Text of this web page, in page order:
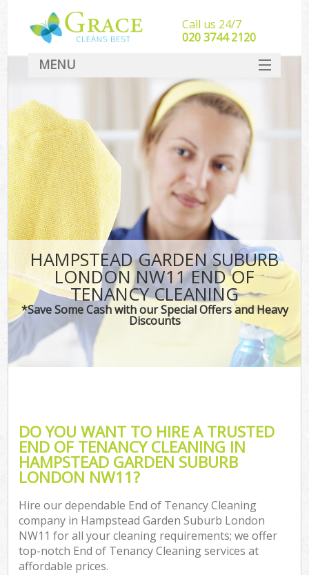
HAMPSTEAD GARDEN SUBURB
LONDON NW11 END OF
TENANCY CLEANING
*Save Some Cash with our Special Offers and Heavy
Discounts
DO YOU WANT TO HIRE A TRUSTED
END OF TENANCY CLEANING IN
HAMPSTEAD GARDEN SUBURB
LONDON NW11?
Hire our dependable End of Tenancy Cleaning
company in Hampstead Garden Suburb London
NW11 for all your cleaning requirements; we offer
top-notch End of Tenancy Cleaning services at
affordable prices.
Call us 24/7
‎020 3744 2120
MENU
SERVICES
HOME
DEALS
FAQ
CONTACT